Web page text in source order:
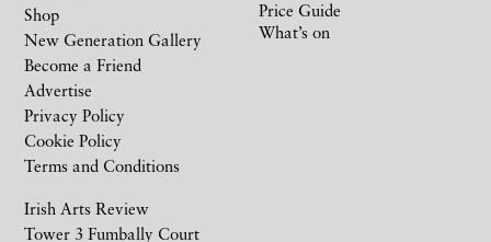
Irish Arts Review
Tower 3 Fumbally Court
Shop
New Generation Gallery
Become a Friend
Advertise
Privacy Policy
Cookie Policy
Terms and Conditions
Price Guide
What’s on